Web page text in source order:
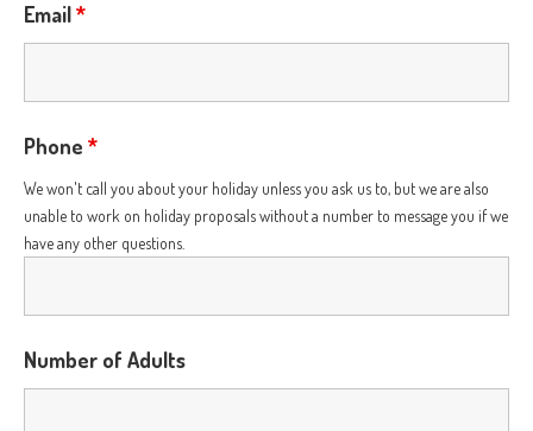
Email*
Phone *
We won't call you about your holiday unless you ask us to, but we are also
unable to work on holiday proposals without a number to message you if we
have any other questions.
Number of Adults